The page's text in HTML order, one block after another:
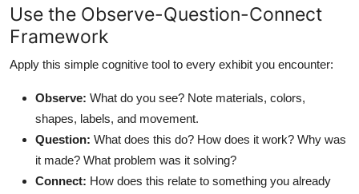
Use the Observe-Question-Connect
Framework
Apply this simple cognitive tool to every exhibit you encounter:
Observe: What do you see? Note materials, colors,
shapes, labels, and movement.
Question: What does this do? How does it work? Why was
it made? What problem was it solving?
Connect: How does this relate to something you already